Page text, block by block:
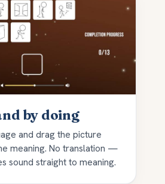
by doing
and drag the picture
meaning. No translation —
sound straight to meaning.